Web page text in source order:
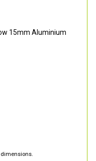
15mm Aluminium